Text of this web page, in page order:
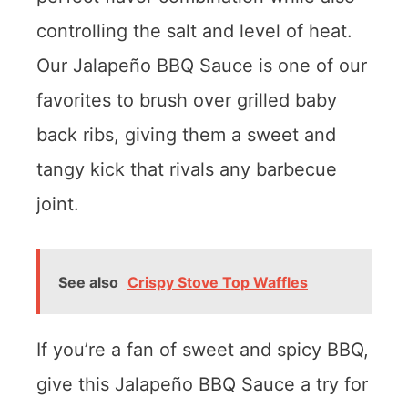
controlling the salt and level of heat.
Our Jalapeño BBQ Sauce is one of our
favorites to brush over grilled baby
back ribs, giving them a sweet and
tangy kick that rivals any barbecue
joint.
See also Crispy Stove Top Waffles
If you’re a fan of sweet and spicy BBQ,
give this Jalapeño BBQ Sauce a try for